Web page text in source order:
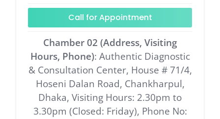
Call for Appointment
Chamber 02 (Address, Visiting
Hours, Phone): Authentic Diagnostic
& Consultation Center, House # 71/4,
Hoseni Dalan Road, Chankharpul,
Dhaka, Visiting Hours: 2.30pm to
3.30pm (Closed: Friday), Phone No: